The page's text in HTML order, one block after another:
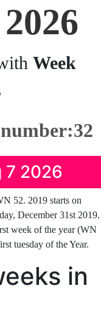
Week
7 2026
52. 2019 starts on
December 31st 2019.
week of the year (WN
tuesday of the Year.
in